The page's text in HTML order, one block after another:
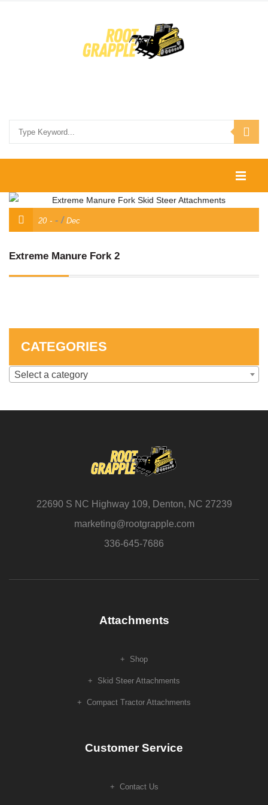
HOME
SHOP
CONTACT US
SKID STEER ATTACHMENTS
20 / Dec
Extreme Manure Fork 2
CATEGORIES
Select a category
22690 S NC Highway 109, Denton, NC 27239
marketing@rootgrapple.com
336-645-7686
Attachments
Shop
Skid Steer Attachments
Compact Tractor Attachments
Customer Service
Contact Us